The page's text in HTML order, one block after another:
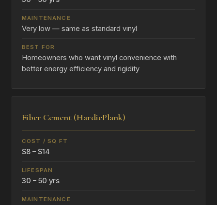
Very low — same as standard vinyl
Homeowners who want vinyl convenience with
better energy efficiency and rigidity
Fiber Cement (HardiePlank)
$8 – $14
30 – 50 yrs